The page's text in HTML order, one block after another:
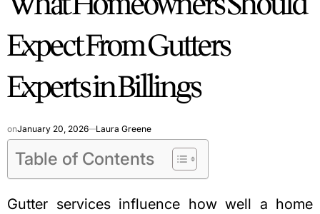
Expect From Gutters
Experts in Billings
onJanuary 20, 2026 Laura Greene
Table of Contents
Gutter services influence how well a home